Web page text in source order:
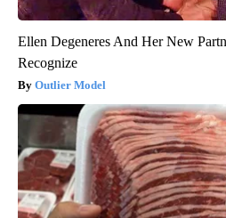
Ellen Degeneres And Her New
Recognize
Outlier Model